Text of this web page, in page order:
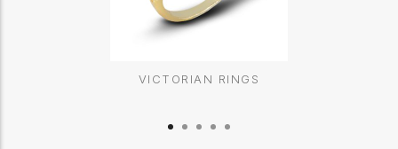
VICTORIAN RINGS